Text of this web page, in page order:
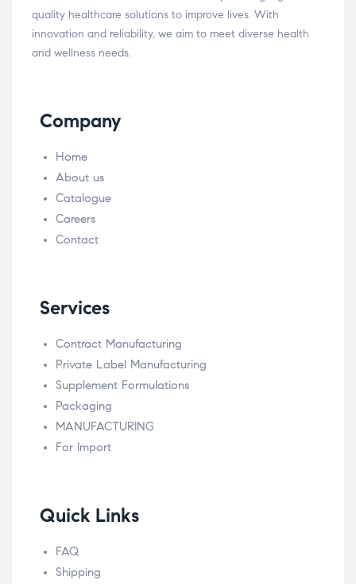
quality healthcare solutions to improve lives. With
innovation and reliability, we aim to meet diverse health
and wellness needs.
Company
Home
About us
Catalogue
Careers
Contact
Services
Contract Manufacturing
Private Label Manufacturing
Supplement Formulations
Packaging
MANUFACTURING
For Import
Quick Links
FAQ
Shipping